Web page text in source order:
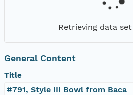
Retrieving data
General Content
Title
#791, Style III Bowl from Baca